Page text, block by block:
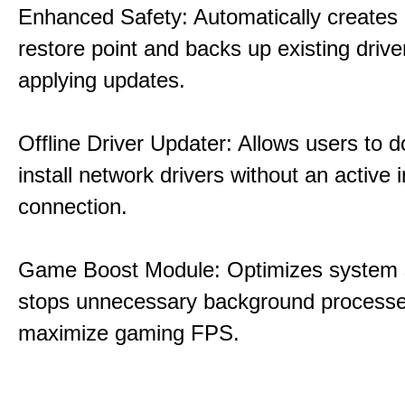
Enhanced Safety: Automatically
restore point and backs up existing
applying updates.
Offline Driver Updater: Allows users to
install network drivers without an active
connection.
Game Boost Module: Optimizes system
stops unnecessary background
maximize gaming FPS.